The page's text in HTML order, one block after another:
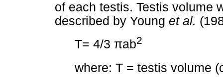
of each testis. Testis volume
described by Young et al.
T= 4/3 πab2
where: T = testis volume